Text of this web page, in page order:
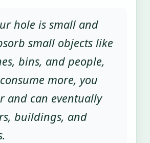
hole is small and
small objects like
bins, and people,
more, you
and can eventually
buildings, and